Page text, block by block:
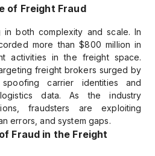
of Freight Fraud
both complexity and scale. In
more than $800 million in
activities in the freight space.
freight brokers surged by
carrier identities and
data. As the industry
fraudsters are exploiting
errors, and system gaps.
Fraud in the Freight